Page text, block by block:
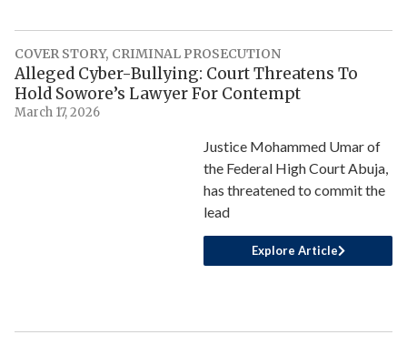
COVER STORY, CRIMINAL PROSECUTION
Alleged Cyber-Bullying: Court Threatens To
Hold Sowore’s Lawyer For Contempt
March 17, 2026
Justice Mohammed Umar of
the Federal High Court Abuja,
has threatened to commit the
lead
Explore Article